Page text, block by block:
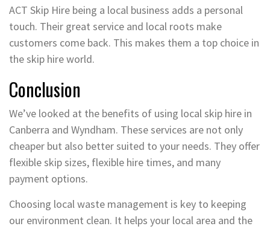
ACT Skip Hire being a local business adds a personal
touch. Their great service and local roots make
customers come back. This makes them a top choice in
the skip hire world.
Conclusion
We’ve looked at the benefits of using local skip hire in
Canberra and Wyndham. These services are not only
cheaper but also better suited to your needs. They offer
flexible skip sizes, flexible hire times, and many
payment options.
Choosing local waste management is key to keeping
our environment clean. It helps your local area and the